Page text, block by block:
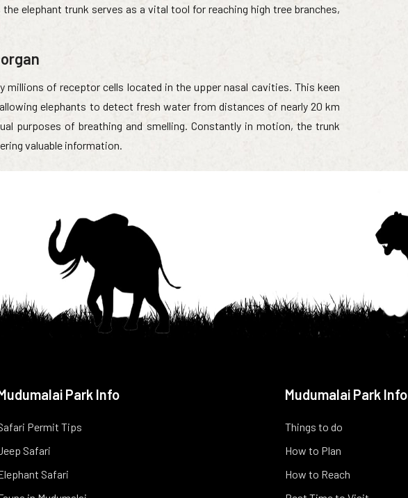
elephant trunk serves as a vital tool for reaching high tree branches,
of receptor cells located in the upper nasal cavities. This keen
elephants to detect fresh water from distances of nearly 20 km
purposes of breathing and smelling. Constantly in motion, the trunk
valuable information.
Park Info
Permit Tips
Safari
Safari
Mudumalai Park Info
Things to do
How to Plan
How to Reach